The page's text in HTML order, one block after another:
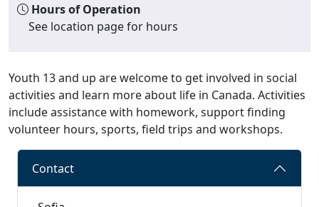
Hours of Operation
See location page for hours
Youth 13 and up are welcome to get involved in social
activities and learn more about life in Canada. Activities
include assistance with homework, support finding
volunteer hours, sports, field trips and workshops.
Contact